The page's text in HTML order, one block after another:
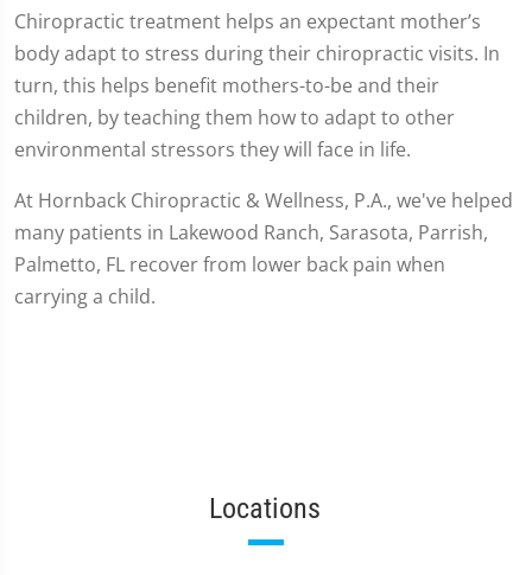
Chiropractic treatment helps an expectant mother’s
body adapt to stress during their chiropractic visits. In
turn, this helps benefit mothers-to-be and their
children, by teaching them how to adapt to other
environmental stressors they will face in life.
At Hornback Chiropractic & Wellness, P.A., we've helped
many patients in Lakewood Ranch, Sarasota, Parrish,
Palmetto, FL recover from lower back pain when
carrying a child.
Locations